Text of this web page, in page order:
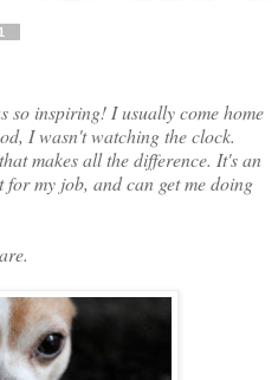
so inspiring! I usually come home
I wasn't watching the clock.
makes all the difference. It's an
my job, and can get me doing